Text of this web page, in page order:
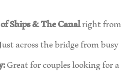
Ships & The Canalright from
across the bridge from busy
Great for couples looking for a